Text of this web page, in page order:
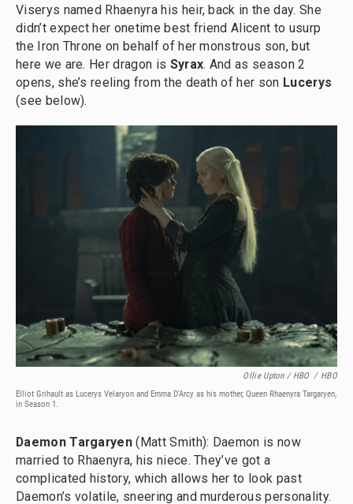
Viserys named Rhaenyra his heir, back in the day. She
didn’t expect her onetime best friend Alicent to usurp
the Iron Throne on behalf of her monstrous son, but
here we are. Her dragon is Syrax. And as season 2
opens, she’s reeling from the death of her son Lucerys
(see below).
Ollie Upton / HBO / HBO
Elliot Grihault as Lucerys Velaryon and Emma D'Arcy as his mother, Queen Rhaenyra Targaryen,
in Season 1.
Daemon Targaryen(Matt Smith): Daemon is now
married to Rhaenyra, his niece. They’ve got a
complicated history, which allows her to look past
Daemon’s volatile, sneering and murderous personality.